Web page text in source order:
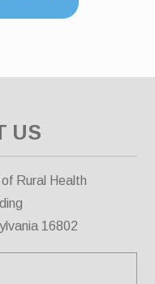
US
Rural Health
16802